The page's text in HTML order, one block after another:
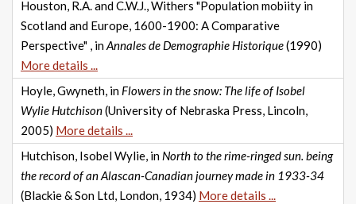
Houston, R.A. and C.W.J., Withers "Population mobiity in
Scotland and Europe, 1600-1900: A Comparative
Perspective" , inAnnales de Demographie Historique(1990)
More details ...
Hoyle, Gwyneth, in Flowers in the snow: The life of Isobel
Wylie Hutchison(University of Nebraska Press, Lincoln,
2005) More details ...
Hutchison, Isobel Wylie, in North to the rime-ringed sun. being
the record of an Alascan-Canadian journey made in 1933-34
(Blackie & Son Ltd, London, 1934) More details ...